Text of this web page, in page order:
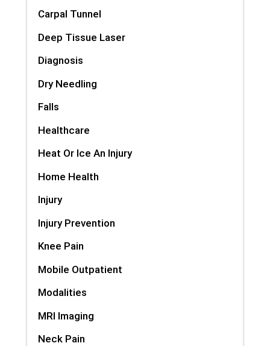
Carpal Tunnel
Deep Tissue Laser
Diagnosis
Dry Needling
Falls
Healthcare
Heat Or Ice An Injury
Home Health
Injury
Injury Prevention
Knee Pain
Mobile Outpatient
Modalities
MRI Imaging
Neck Pain